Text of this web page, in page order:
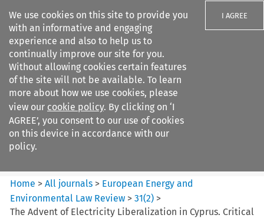
We use cookies on this site to provide you
with an informative and engaging
experience and also to help us to
continually improve our site for you.
Without allowing cookies certain features
of the site will not be available. To learn
more about how we use cookies, please
view our cookie policy. By clicking on ‘I
AGREE’, you consent to our use of cookies
on this device in accordance with our
policy.
I AGREE
Search filters
European Energy and
Environmental Law Re...
Home >All journals > European Energy and
Environmental Law Review >31(2) >
The Advent of Electricity Liberalization in Cyprus. Critical